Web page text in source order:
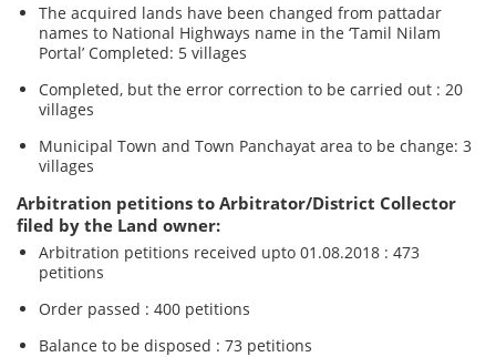
The acquired lands have been changed from pattadar
names to National Highways name in the ‘Tamil Nilam
Portal’ Completed: 5 villages
Completed, but the error correction to be carried out : 20
villages
Municipal Town and Town Panchayat area to be change: 3
villages
Arbitration petitions to Arbitrator/District Collector
filed by the Land owner:
Arbitration petitions received upto 01.08.2018 : 473
petitions
Order passed : 400 petitions
Balance to be disposed : 73 petitions